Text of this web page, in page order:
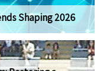
Shaping 2026